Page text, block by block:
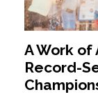
A Work
Record-